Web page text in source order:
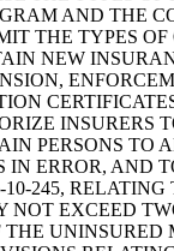
AND THE
THE TYPES
NEW
PERSONS
ERROR, AND
245,
EXCEED